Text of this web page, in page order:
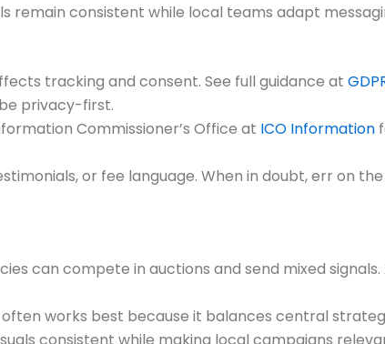
remain consistent while local teams adapt
tracking and consent. See full guidance at
privacy-first.
Commissioner’s Office at ICO Information
or fee language. When in doubt, err on
can compete in auctions and send mixed signals.
works best because it balances central
consistent while making local campaigns